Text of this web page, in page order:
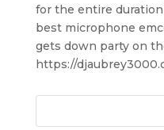
for the entire
best microphone
gets down party on
https://